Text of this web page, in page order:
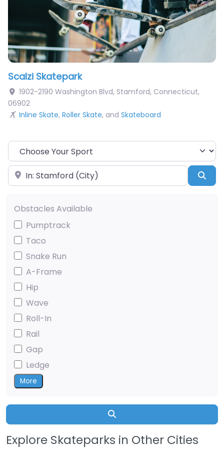
Scalzi Skatepark
1902-2190 Washington Blvd, Stamford, Connecticut,
06902
Inline Skate, Roller Skate, and Skateboard
Choose Your Sport
Near
Obstacles Available
Pumptrack
Taco
Snake Run
A-Frame
Hip
Wave
Roll-In
Rail
Gap
Ledge
More
Explore Skateparks in Other Cities